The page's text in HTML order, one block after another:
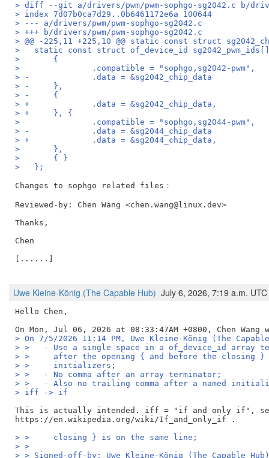
> diff --git a/drivers/pwm/pwm-sophgo-sg2042.c b/
> index 7d07b0ca7d29..0b6461172e6a 100644
> --- a/drivers/pwm/pwm-sophgo-sg2042.c
> +++ b/drivers/pwm/pwm-sophgo-sg2042.c
> @@ -225,11 +225,10 @@ static const struct
>   static const struct of_device_id
>   	{
>   		.compatible = "sophgo,sg2042-pwm",
> -		.data = &sg2042_chip_data
> -	},
> -	{
> +		.data = &sg2042_chip_data,
> +	}, {
>   		.compatible = "sophgo,sg2044-pwm",
> -		.data = &sg2044_chip_data
> +		.data = &sg2044_chip_data,
>   	},
>   	{ }
>   };
Reviewed-by: Chen Wang <chen.wang@linux.dev>
Thanks,
Chen
[......]
Uwe Kleine-König (The Capable Hub) July 6, 2026, 7:19 a.m.
Hello Chen,
> On 7/5/2026 11:14 PM, Uwe Kleine-König (The
> >   - Use a single space in a of_device_id array
> >     after the opening { and before the closing }
> >     initializers;
> >   - No comma after an array terminator;
> >   - Also no trailing comma after a named
> iff -> if
This is actually intended. iff = "if and only if",
> >     closing } is on the same line;
> >
> > Signed-off-by: Uwe Kleine-König (The Capable